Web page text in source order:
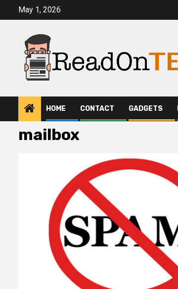
May 1, 2026
HOME CONTACT GADGETS
mailbox